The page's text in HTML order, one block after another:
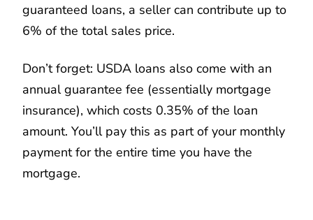
guaranteed loans, a seller can contribute up to
6% of the total sales price.
Don’t forget: USDA loans also come with an
annual guarantee fee (essentially mortgage
insurance), which costs 0.35% of the loan
amount. You’ll pay this as part of your monthly
payment for the entire time you have the
mortgage.